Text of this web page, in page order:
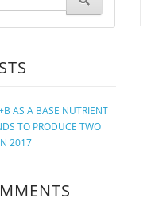
AS A BASE NUTRIENT
TO PRODUCE TWO
2017